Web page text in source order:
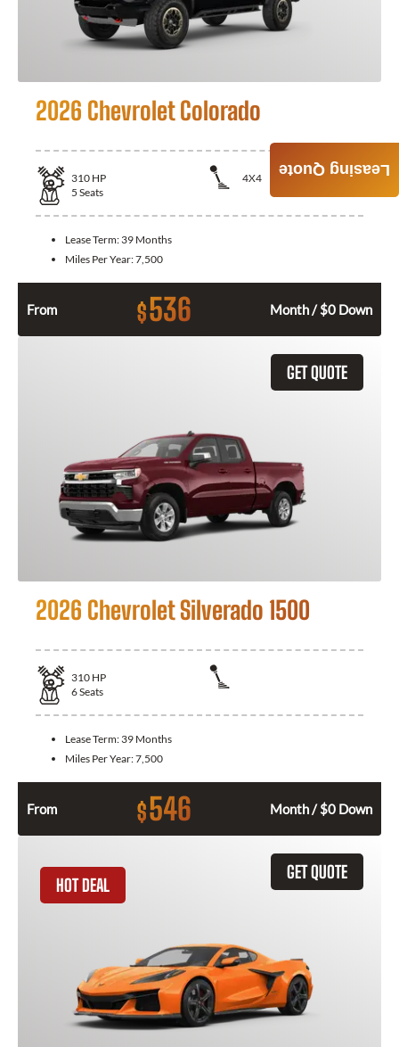
2026 Chevrolet Colorado
310 HP
4X4
5 Seats
Lease Term: 39 Months
Miles Per Year:7,500
From $536 Month / $0 Down
GET QUOTE
2026 Chevrolet Silverado 1500
310 HP
6Seats
Lease Term: 39 Months
Miles Per Year:7,500
From $546 Month / $0 Down
GET QUOTE
HOT DEAL
Leasing Quote